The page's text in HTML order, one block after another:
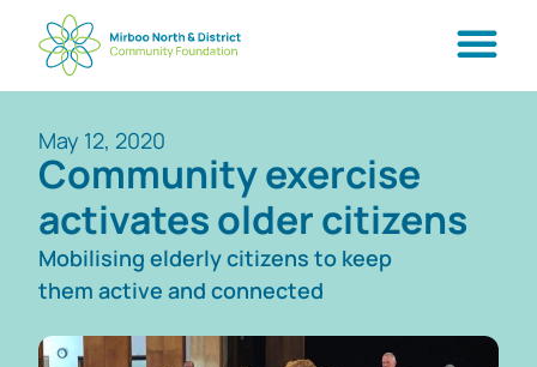
May 12, 2020
Community exercise
activates older citizens
Mobilising elderly citizens to keep
them active and connected